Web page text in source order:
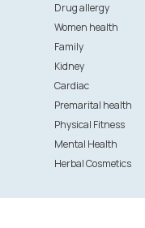
Drug allergy
Women health
Family
Kidney
Cardiac
Premarital health
Physical Fitness
Mental Health
Herbal Cosmetics